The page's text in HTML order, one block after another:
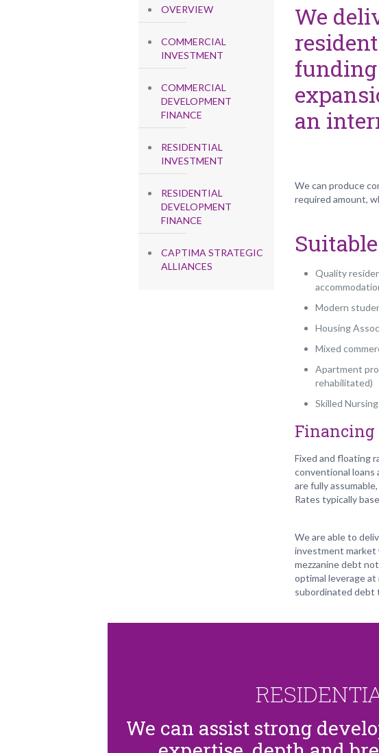
OVERVIEW
COMMERCIAL
INVESTMENT
COMMERCIAL
DEVELOPMENT
FINANCE
RESIDENTIAL
INVESTMENT
RESIDENTIAL
DEVELOPMENT
FINANCE
CAPTIMA STRATEGIC
ALLIANCES
We
an
We can produce
required amount,
Quality
Modern
Housing
Mixed
Apartment
rehabilitated)
Skilled
Financing
Fixed and floating
conventional loans
are fully
Rates typically
We are able to
investment market
mezzanine debt
optimal leverage
subordinated debt
We can assist strong